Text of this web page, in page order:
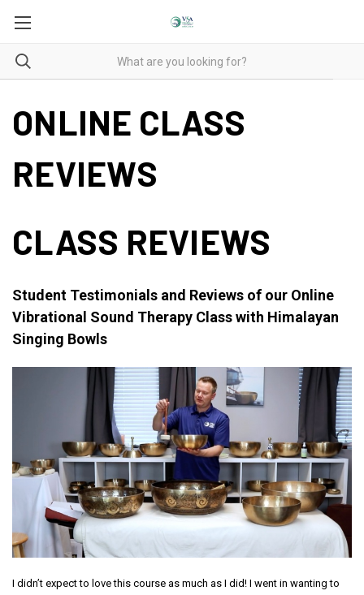
ONLINE CLASS
REVIEWS
CLASS REVIEWS
Student Testimonials and Reviews of our Online
Vibrational Sound Therapy Class with Himalayan
Singing Bowls
I didn’t expect to love this course as much as I did! I went in wanting to